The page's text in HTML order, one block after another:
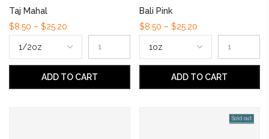
Taj Mahal
$8.50 – $25.20
ADD TO CART
Bali Pink
$8.50 – $25.20
ADD TO CART
Sold out